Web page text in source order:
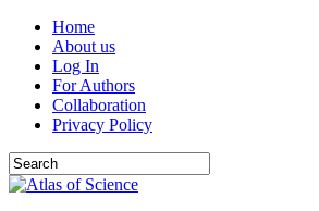
Home
About us
Log In
For Authors
Collaboration
Privacy Policy